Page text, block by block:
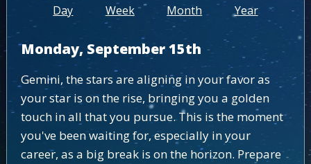
Day Week Month Year
Monday, September 15th
Gemini, the stars are aligning in your favor as
your star is on the rise, bringing you a golden
touch in all that you pursue. This is the moment
you've been waiting for, especially in your
career, as a big break is on the horizon. Prepare